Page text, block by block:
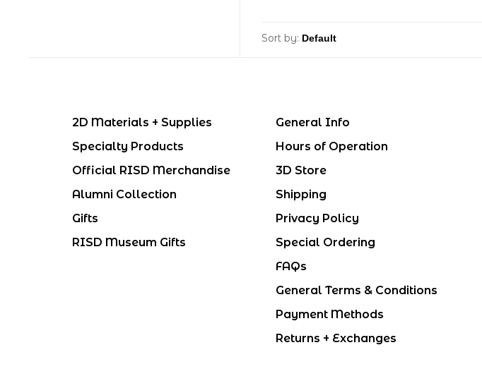
Sort by:
2D Materials + Supplies
Specialty Products
Official RISD Merchandise
Alumni Collection
Gifts
RISD Museum Gifts
General Info
Hours of Operation
3D Store
Shipping
Privacy Policy
Special Ordering
FAQs
General Terms & Conditions
Payment Methods
Returns + Exchanges